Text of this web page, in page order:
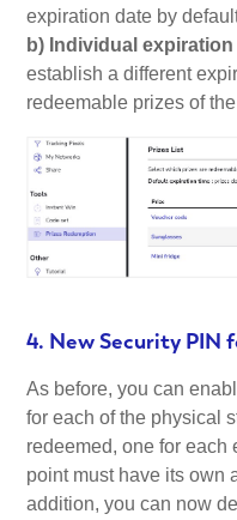
expiration date by
b) Individual
establish a different
redeemable prizes of
4. New Security PIN
As before, you can
for each of the physical
redeemed, one for each
point must have its own
addition, you can now